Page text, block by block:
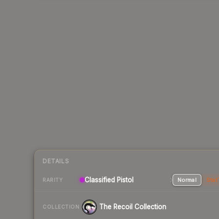
DETAILS
RARITY Classified Pistol Normal
COLLECTION The Recoil Collection